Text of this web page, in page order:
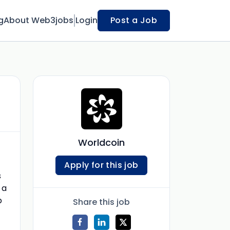
About Web3jobs Login Post a Job
Worldcoin
Apply for this job
Share this job